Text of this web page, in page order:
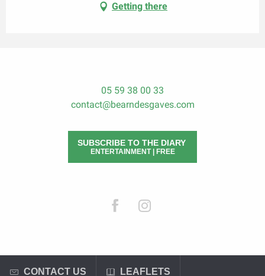
Getting there
05 59 38 00 33
contact@bearndesgaves.com
SUBSCRIBE TO THE DIARY
ENTERTAINMENT | FREE
CONTACT US LEAFLETS